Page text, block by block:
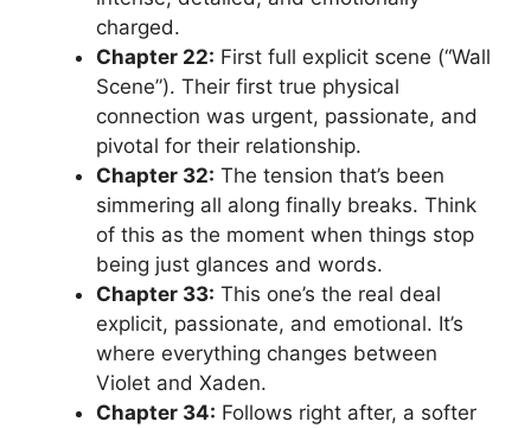
charged.
Chapter 22: First full explicit scene (“Wall
Scene”). Their first true physical
connection was urgent, passionate, and
pivotal for their relationship.
Chapter 32: The tension that’s been
simmering all along finally breaks. Think
of this as the moment when things stop
being just glances and words.
Chapter 33: This one’s the real deal
explicit, passionate, and emotional. It’s
where everything changes between
Violet and Xaden.
Chapter 34: Follows right after, a softer